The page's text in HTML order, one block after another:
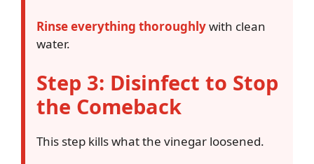
Rinse everything thoroughlywith clean
water.
Step 3: Disinfect to Stop
the Comeback
This step kills what the vinegar loosened.